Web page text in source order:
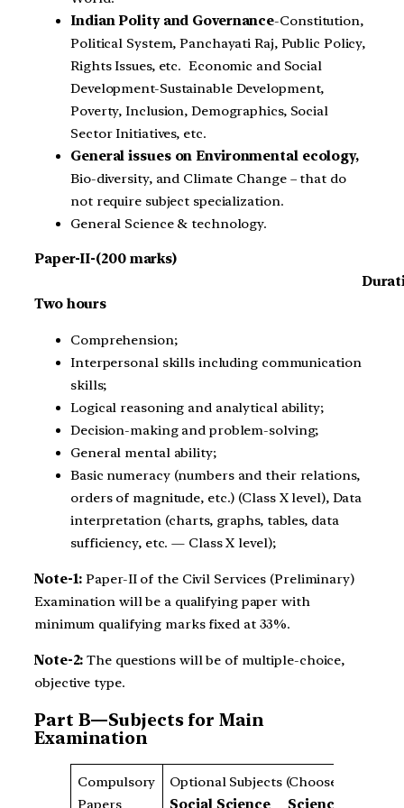
Indian Polity and Governance-Constitution,
Political System, Panchayati Raj, Public Policy,
Rights Issues, etc. Economic and Social
Development-Sustainable Development,
Poverty, Inclusion, Demographics, Social
Sector Initiatives, etc.
General issues on Environmental ecology,
Bio-diversity, and Climate Change – that do
not require subject specialization.
General Science & technology.
Paper-II-(200 marks)
Two hours
Comprehension;
Interpersonal skills including communication
skills;
Logical reasoning and analytical ability;
Decision-making and problem-solving;
General mental ability;
Basic numeracy (numbers and their relations,
orders of magnitude, etc.) (Class X level), Data
interpretation (charts, graphs, tables, data
sufficiency, etc. — Class X level);
Note-1: Paper-II of the Civil Services (Preliminary)
Examination will be a qualifying paper with
minimum qualifying marks fixed at 33%.
Note-2: The questions will be of multiple-choice,
objective type.
Part B—Subjects for Main
Examination
Compulsory
Papers
Optional Subjects (Choose Any One)
Social Science
Science